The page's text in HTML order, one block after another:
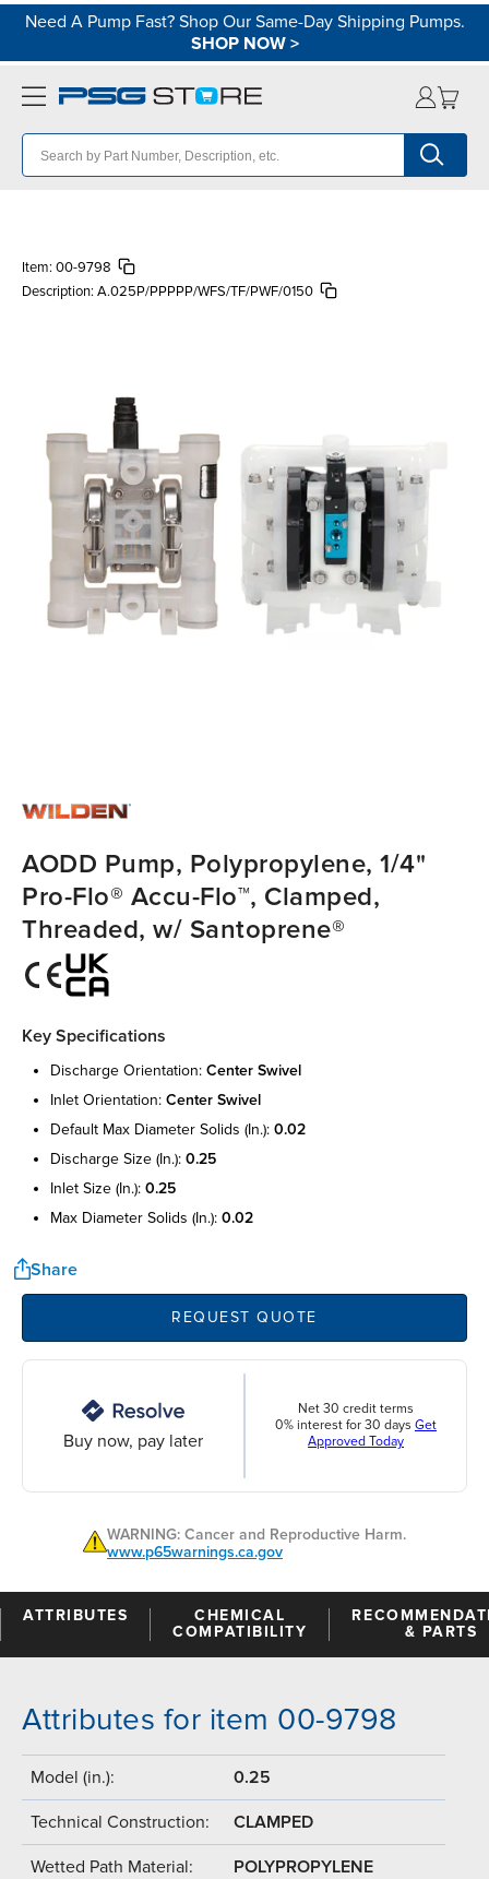
Need A Pump Fast? Shop Our Same-Day Shipping Pumps.
SHOP NOW>
Item: 00-9798
Description: A.025P/PPPPP/WFS/TF/PWF/0150
AODD Pump, Polypropylene, 1/4"
Pro-Flo® Accu-Flo™, Clamped,
Threaded, w/ Santoprene®
Key Specifications
discharge orientation: center swivel
inlet orientation: center swivel
default max diameter solids (in.): 0.02
discharge size (in.): 0.25
inlet size (in.): 0.25
max diameter solids (in.): 0.02
Share
REQUEST QUOTE
Buy now, pay later
Net 30 credit terms
0% interest for 30 days Get
Approved Today
WARNING: Cancer and Reproductive Harm.
www.p65warnings.ca.gov
ATTRIBUTES
CHEMICAL
COMPATIBILITY
& PARTS
Attributes for item 00-9798
Model (in.): 0.25
Technical Construction: CLAMPED
Wetted Path Material: POLYPROPYLENE